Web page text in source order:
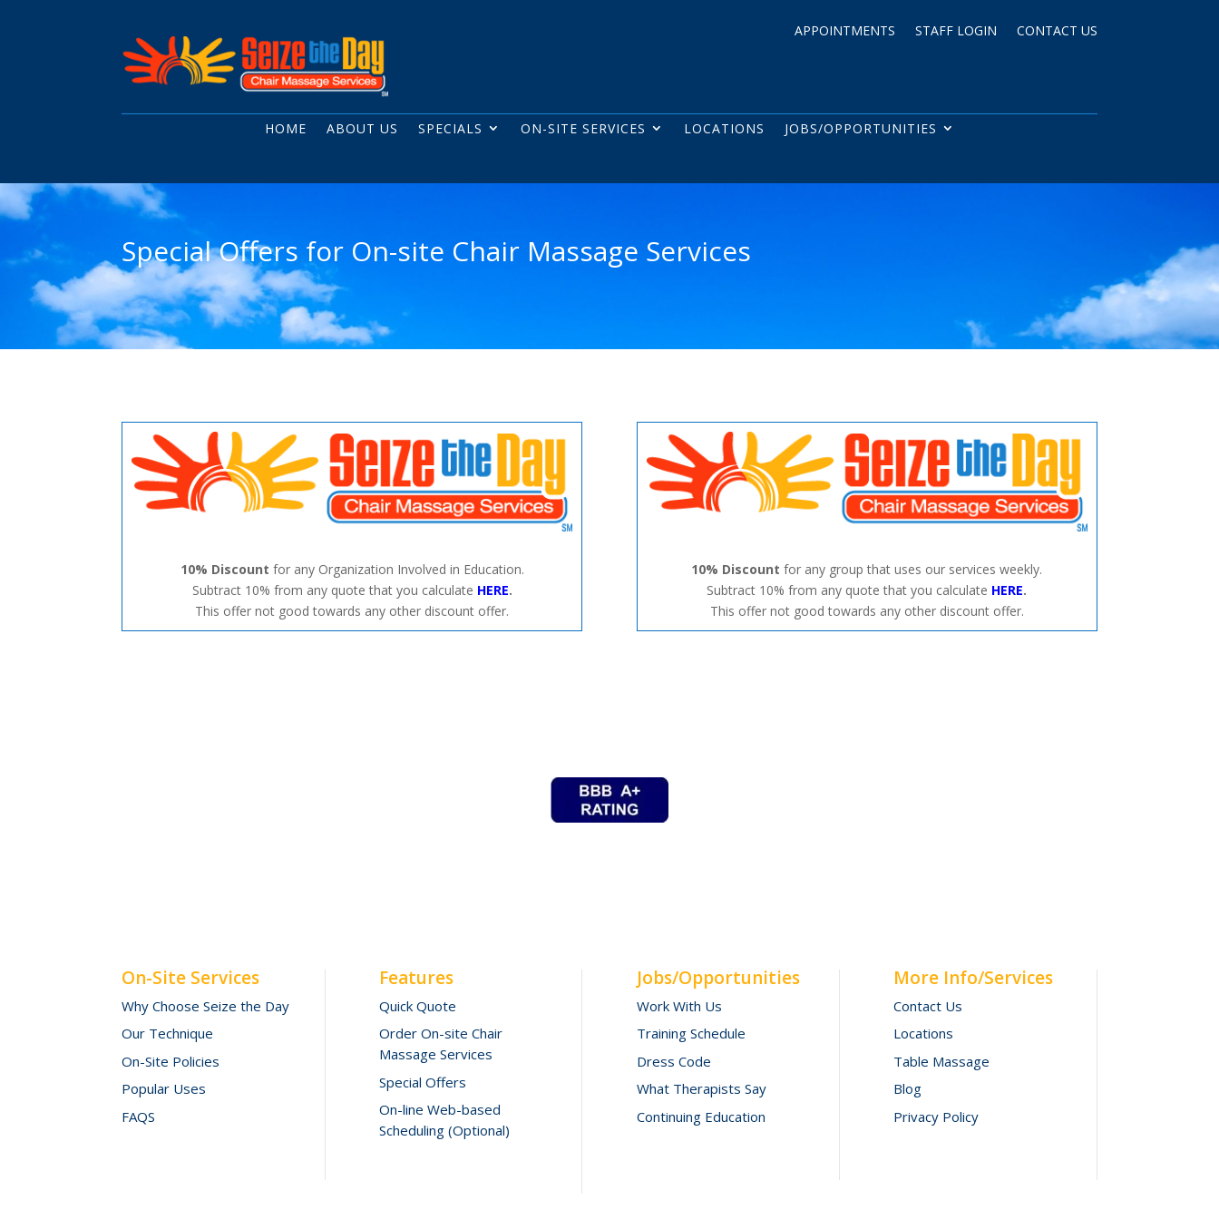
APPOINTMENTS STAFF LOGIN CONTACT US
HOME ABOUT US SPECIALS ON-SITE SERVICES LOCATIONS JOBS/OPPORTUNITIES
Special Offers for On-site Chair Massage Services
10% Discount for any Organization Involved in Education.
Subtract 10% from any quote that you calculate HERE.
This offer not good towards any other discount offer.
10% Discountfor any group that uses our services weekly.
Subtract 10% from any quote that you calculate HERE.
This offer not good towards any other discount offer.
On-Site Services
Why Choose Seize the Day
Our Technique
On-Site Policies
Popular Uses
FAQS
Features
Quick Quote
Order On-site Chair
Massage Services
Special Offers
On-line Web-based
Scheduling (Optional)
Jobs/Opportunities
Work With Us
Training Schedule
Dress Code
What Therapists Say
Continuing Education
More Info/Services
Contact Us
Locations
Table Massage
Blog
Privacy Policy